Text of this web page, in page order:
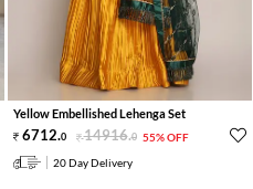
Yellow Embellished Lehenga Set
6712.0 14916.0 55% OFF
20 Day Delivery